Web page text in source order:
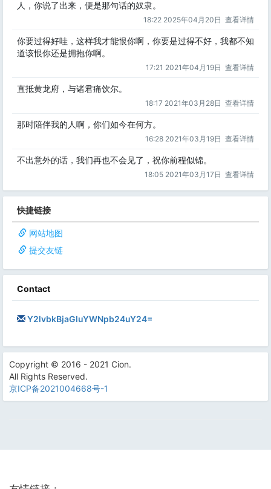
人，你说了出来，便是那句话的奴隶。
18:22 2025年04月20日 查看详情
你要过得好哇，这样我才能恨你啊，你要是过得不好，我都不知
道该恨你还是拥抱你啊。
17:21 2021年04月19日 查看详情
直抵黄龙府，与诸君痛饮尔。
18:17 2021年03月28日 查看详情
那时陪伴我的人啊，你们如今在何方。
16:28 2021年03月19日 查看详情
不出意外的话，我们再也不会见了，祝你前程似锦。
18:05 2021年03月17日 查看详情
快捷链接
网站地图
提交友链
Contact
Y2lvbkBjaGluYWNpb24uY24=
Copyright © 2016 - 2021 Cion.
All Rights Reserved.
京ICP备2021004668号-1